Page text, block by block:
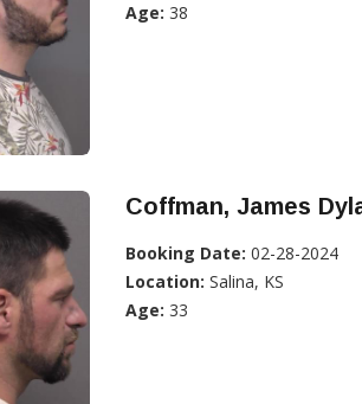
Age: 38
Coffman, James
Booking Date: 02-28-2024
Location: Salina, KS
Age: 33